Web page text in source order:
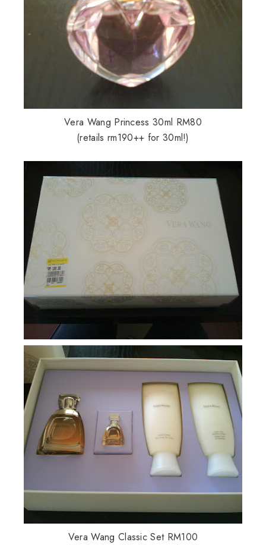
Vera Wang Princess 30ml RM80
(retails rm190++ for 30ml!)
Vera Wang Classic Set RM100